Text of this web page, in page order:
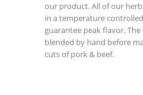
our product. All of our
in a temperature
guarantee peak flavor.
blended by hand before
cuts of pork & beef.